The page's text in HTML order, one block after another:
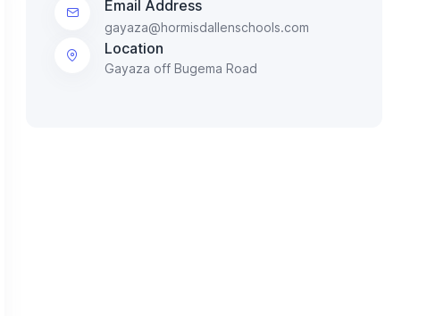
Email Address
gayaza@hormisdallenschools.com
Location
Gayaza off Bugema Road